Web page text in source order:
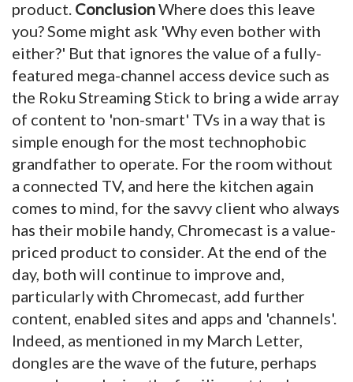
product. ConclusionWhere does this leave
you? Some might ask 'Why even bother with
either?' But that ignores the value of a fully-
featured mega-channel access device such as
the Roku Streaming Stick to bring a wide array
of content to 'non-smart' TVs in a way that is
simple enough for the most technophobic
grandfather to operate. For the room without
a connected TV, and here the kitchen again
comes to mind, for the savvy client who always
has their mobile handy, Chromecast is a value-
priced product to consider. At the end of the
day, both will continue to improve and,
particularly with Chromecast, add further
content, enabled sites and apps and 'channels'.
Indeed, as mentioned in my March Letter,
dongles are the wave of the future, perhaps